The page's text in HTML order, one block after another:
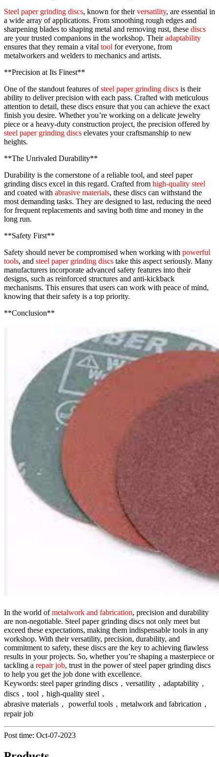
Steel paper grinding discs, known for theirversatility, are essential in
a wide array of applications. From smoothing rough edges and
sharpening blades to shaping metal and removing rust, these discs
are your trusted companions in the workshop. Theiradaptability
ensures that they remain a vital tool for everyone, from
metalworkers and welders to mechanics and artists.
**Precision at Its Finest**
One of the standout features ofsteel paper grinding discs is their
ability to deliver precision with each pass. Crafted with meticulous
attention to detail, these discs ensure that you can achieve the exact
finish you desire. Whether you’re working on a delicate jewelry
piece or a heavy-duty construction project, the precision offered by
steel paper grinding discs elevates your craftsmanship to new
heights.
**The Unrivaled Durability**
Durability is the cornerstone of a reliable tool, and steel paper
grinding discs excel in this regard. Crafted from high-quality steel
and coated with abrasive materials, these discs can withstand the
most demanding tasks. They are designed to last, reducing the need
for frequent replacements and saving both time and money in the
long run.
**Safety First**
Safety should never be compromised when working with powerful
tools, and steel paper grinding discs take this aspect seriously. Many
manufacturers incorporate advanced safety features into their
designs, such as reinforced structures and anti-kickback
mechanisms. This ensures that users can work with peace of mind,
knowing that their safety is a top priority.
**Conclusion**
In the world ofmetalwork and fabrication, precision and durability
are non-negotiable. Steel paper grinding discs not only meet but
exceed these expectations, making them indispensable tools in any
workshop. With their versatility, precision, durability, and
commitment to safety, these discs are the key to achieving flawless
results in your projects. So, whether you’re shaping a masterpiece or
tackling a repair job, trust in the power of steel paper grinding discs
to help you get the job done with excellence.
Keywords: steel paper grinding discs，versatility，adaptability，
discs，tool，high-quality steel，
abrasive materials， powerful tools，metalwork and fabrication，
repair job
Post time: Oct-07-2023